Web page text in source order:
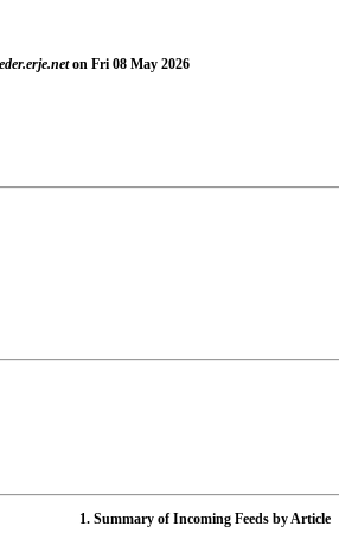
on Fri 08 May 2026
1. Summary of Incoming Feeds by Article